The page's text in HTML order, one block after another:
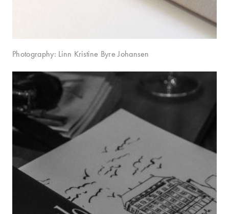
Photography: Linn Kristine Byre Johansen